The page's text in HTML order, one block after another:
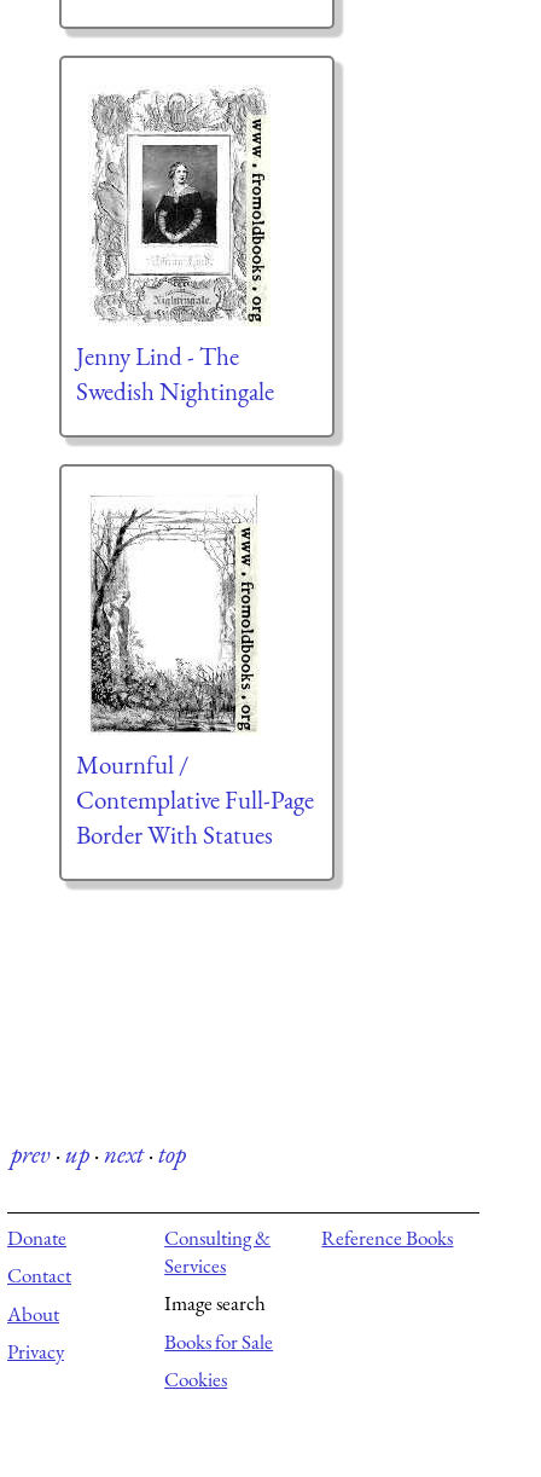
Jenny Lind - The
Swedish Nightingale
Mournful /
Contemplative Full-Page
Border With Statues
prev·up·next·top
Donate
Contact
About
Privacy
Consulting &
Services
Image search
Books for Sale
Cookies
Reference Books